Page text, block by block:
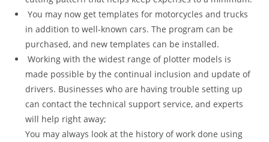
You may now get templates for motorcycles and trucks
in addition to well-known cars. The program can be
purchased, and new templates can be installed.
Working with the widest range of plotter models is
made possible by the continual inclusion and update of
drivers. Businesses who are having trouble setting up
can contact the technical support service, and experts
will help right away;
You may always look at the history of work done using